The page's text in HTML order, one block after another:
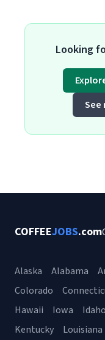
Looking
See
COFFEEJOBS.com
Alaska Alabama
Colorado
Hawaii
Iowa Idaho
Kentucky
Louisiana